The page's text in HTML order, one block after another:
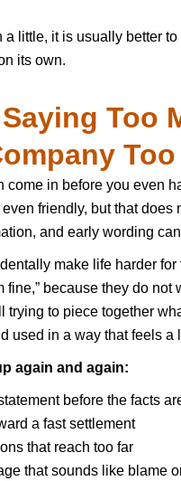
a little, it is usually better
its own.
Too
in before you even
friendly, but that
and early wording
make life harder for
fine,” because they do not
trying to piece together
used in a way that feels a
again and again:
before the facts
a fast settlement
that reach too far
that sounds like blame